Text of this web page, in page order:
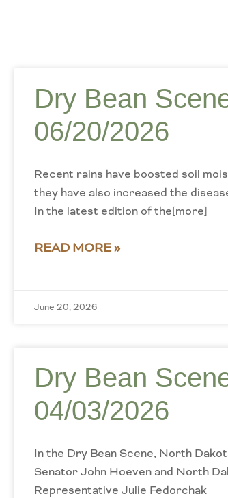
Dry Bean
06/20/2026
Recent rains have boosted soil
they have also increased the
In the latest edition of the[more]
READ MORE »
June 20, 2026
Dry Bean
04/03/2026
In the Dry Bean Scene, North
Senator John Hoeven and North
Representative Julie Fedorchak